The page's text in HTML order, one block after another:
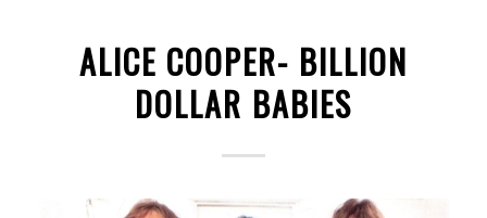
ALICE COOPER- BILLION
DOLLAR BABIES